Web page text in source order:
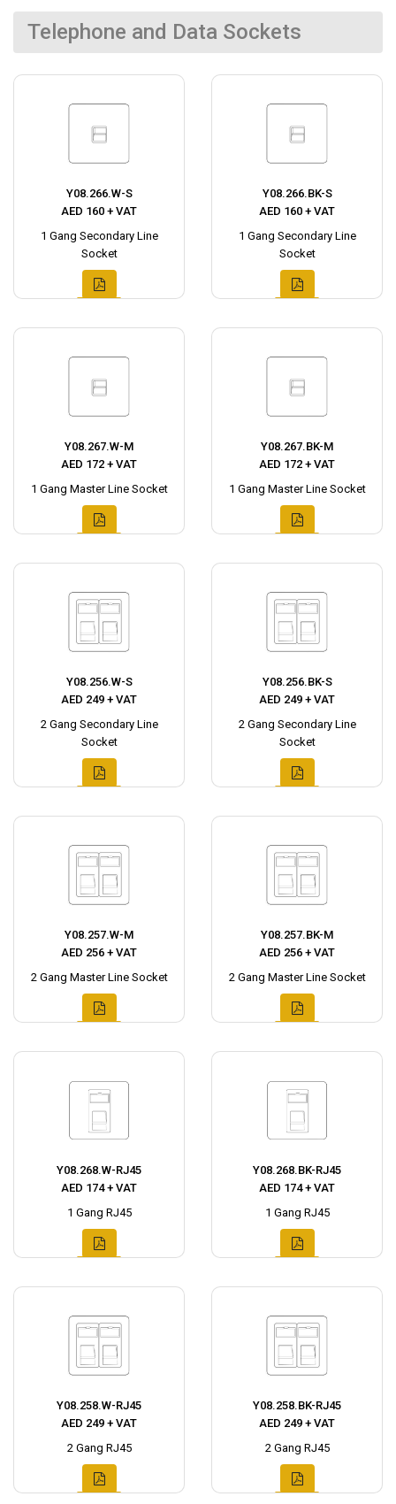
Telephone and Data Sockets
Y08.266.W-S
AED 160 + VAT
1 Gang Secondary Line
Socket
Y08.266.BK-S
AED 160 + VAT
1 Gang Secondary Line
Socket
Y08.267.W-M
AED 172 + VAT
1 Gang Master Line Socket
Y08.267.BK-M
AED 172 + VAT
1 Gang Master Line Socket
Y08.256.W-S
AED 249 + VAT
2 Gang Secondary Line
Socket
Y08.256.BK-S
AED 249 + VAT
2 Gang Secondary Line
Socket
Y08.257.W-M
AED 256 + VAT
2 Gang Master Line Socket
Y08.257.BK-M
AED 256 + VAT
2 Gang Master Line Socket
Y08.268.W-RJ45
AED 174 + VAT
1 Gang RJ45
Y08.268.BK-RJ45
AED 174 + VAT
1 Gang RJ45
Y08.258.W-RJ45
AED 249 + VAT
2 Gang RJ45
Y08.258.BK-RJ45
AED 249 + VAT
2 Gang RJ45